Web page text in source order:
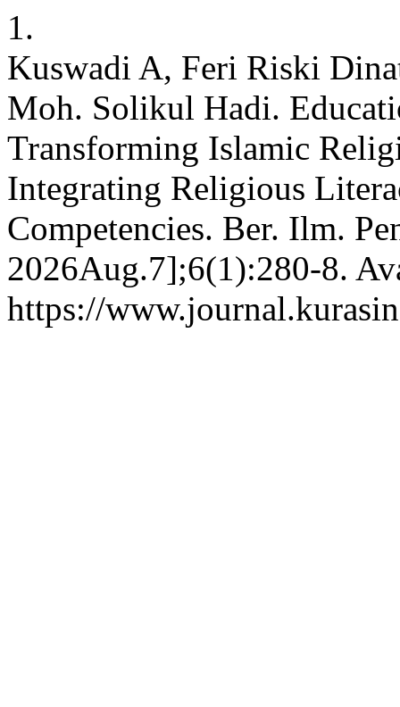
1.
Kuswadi A, Feri Riski
Moh. Solikul Hadi.
Transforming Islamic
Integrating Religious
Competencies. Ber. Ilm.
2026Aug.7];6(1):280-8.
https://